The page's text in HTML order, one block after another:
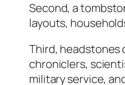
Second, a
layouts,
Third, headstones
chroniclers,
military service,